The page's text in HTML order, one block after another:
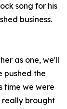
song for his
business.
as one, we'll
pushed the
time we were
really brought